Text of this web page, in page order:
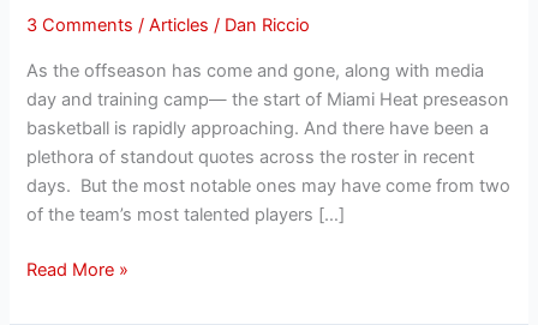
3 Comments /Articles / Dan Riccio
As the offseason has come and gone, along with media
day and training camp— the start of Miami Heat preseason
basketball is rapidly approaching. And there have been a
plethora of standout quotes across the roster in recent
days. But the most notable ones may have come from two
of the team’s most talented players […]
Read More »